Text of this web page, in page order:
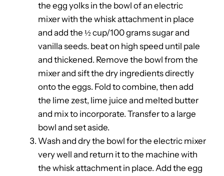
the egg yolks in the bowl of an electric
mixer with the whisk attachment in place
and add the ½ cup/100 grams sugar and
vanilla seeds. beat on high speed until pale
and thickened. Remove the bowl from the
mixer and sift the dry ingredients directly
onto the eggs. Fold to combine, then add
the lime zest, lime juice and melted butter
and mix to incorporate. Transfer to a large
bowl and set aside.
Wash and dry the bowl for the electric mixer
very well and return it to the machine with
the whisk attachment in place. Add the egg